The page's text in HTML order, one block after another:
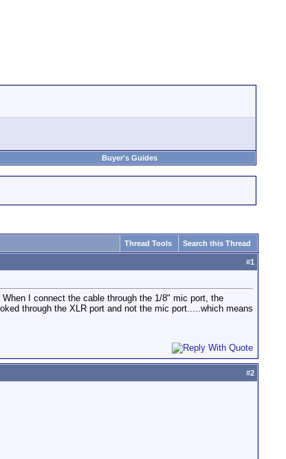
Buyer's Guides
Thread Tools Search this Thread
#1
I connect the cable through the 1/8" mic port, the
through the XLR port and not the mic port.....which means
#2